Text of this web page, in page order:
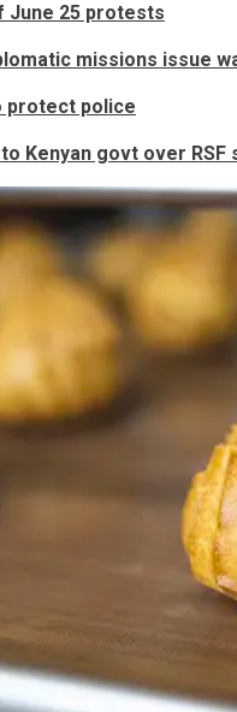
June 25 protests
missions issue
protect police
Kenyan govt over RSF